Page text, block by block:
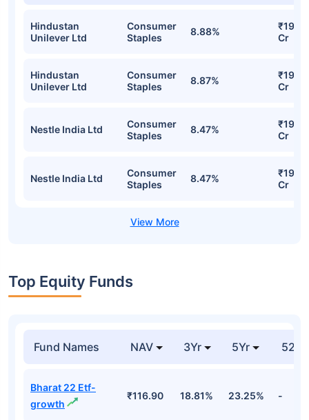
Hindustan
Unilever Ltd
Consumer
Staples
8.88%
₹19.87
Cr
Hindustan
Unilever Ltd
Consumer
Staples
8.87%
₹19.75
Cr
Nestle India Ltd
Consumer
Staples
8.47%
₹19.45
Cr
Nestle India Ltd
Consumer
Staples
8.47%
₹19.45
Cr
Top Equity Funds
Fund Names NAV 3Yr 5Yr 52
Bharat 22 Etf-
growth
₹116.90 18.81% 23.25% -